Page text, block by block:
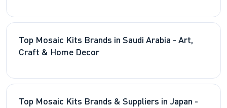
Top Mosaic Kits Brands in Saudi Arabia - Art,
Craft & Home Decor
Top Mosaic Kits Brands & Suppliers in Japan -